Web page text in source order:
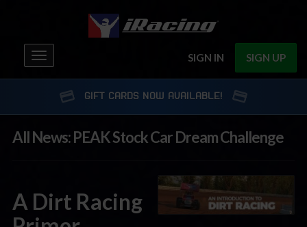
SIGN IN SIGN UP
Toggle
navigation
GIFT CARDS NOW AVAILABLE!
All News: PEAK Stock Car Dream Challenge
A Dirt Racing